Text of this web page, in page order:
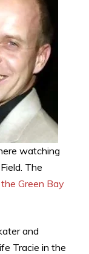
watching
The
Green Bay
and
Tracie in the